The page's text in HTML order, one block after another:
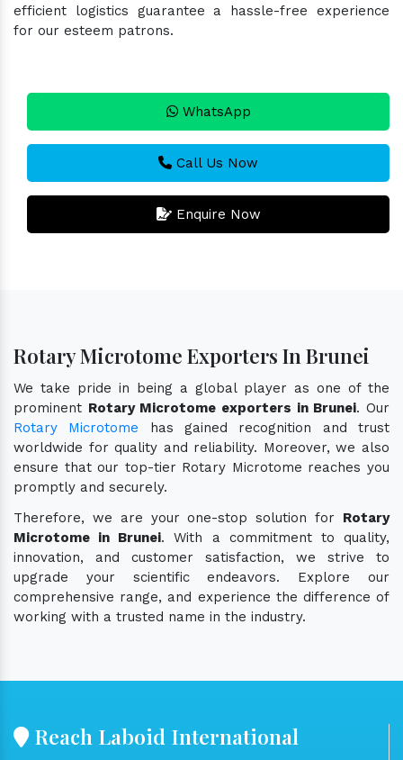
efficient logistics guarantee a hassle-free experience
for our esteem patrons.
WhatsApp
Call Us Now
Enquire Now
Rotary Microtome Exporters In Brunei
We take pride in being a global player as one of the
prominent Rotary Microtome exporters in Brunei. Our
Rotary Microtome has gained recognition and trust
worldwide for quality and reliability. Moreover, we also
ensure that our top-tier Rotary Microtome reaches you
promptly and securely.
Therefore, we are your one-stop solution for Rotary
Microtome in Brunei. With a commitment to quality,
innovation, and customer satisfaction, we strive to
upgrade your scientific endeavors. Explore our
comprehensive range, and experience the difference of
working with a trusted name in the industry.
Reach Laboid International